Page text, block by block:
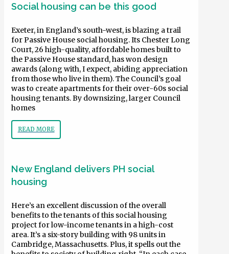
Social housing can be this good
Exeter, in England’s south-west, is blazing a trail
for Passive House social housing. Its Chester Long
Court, 26 high-quality, affordable homes built to
the Passive House standard, has won design
awards (along with, I expect, abiding appreciation
from those who live in them). The Council’s goal
was to create apartments for their over-60s social
housing tenants. By downsizing, larger Council
homes
READ MORE
New England delivers PH social
housing
Here’s an excellent discussion of the overall
benefits to the tenants of this social housing
project for low-income tenants in a high-cost
area. It’s a six-story building with 98 units in
Cambridge, Massachusetts. Plus, it spells out the